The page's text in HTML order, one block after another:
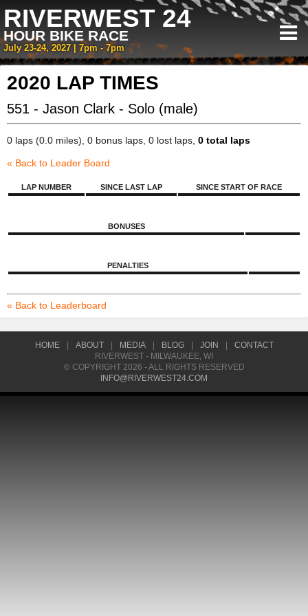
RIVERWEST 24
HOUR BIKE RACE
July 23-24, 2027 | 7pm - 7pm
2020 LAP TIMES
551 - Jason Clark - Solo (male)
0 laps (0.0 miles), 0 bonus laps, 0 lost laps, 0 total laps
« Back to Leader Board
LAP NUMBER SINCE LAST LAP SINCE START OF RACE
BONUSES
PENALTIES
« Back to Leaderboard
HOME ABOUT MEDIA BLOG JOIN
CONTACT
RIVERWEST - MILWAUKEE, WI
© COPYRIGHT 2026 - ALL RIGHTS RESERVED
INFO@RIVERWEST24.COM